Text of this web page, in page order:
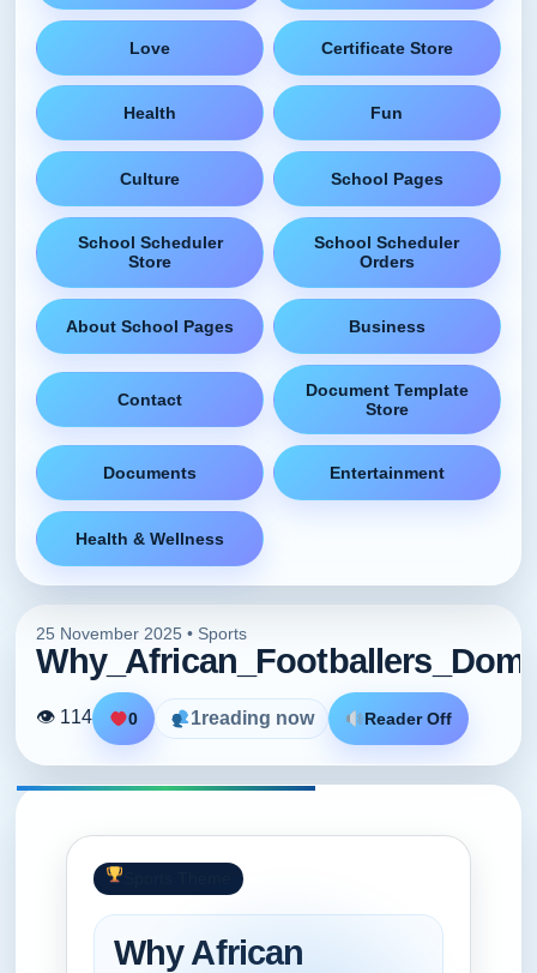
Love Certificate Store
Health Fun
Culture School Pages
School Scheduler
Store
School Scheduler
Orders
About School Pages Business
Contact
Document Template
Store
Documents Entertainment
Health & Wellness
25 November 2025 • Sports
👁 114 0 1reading now Reader Off
Why African